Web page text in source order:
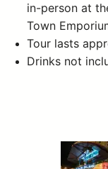
in-person at
Town
Tour lasts
Drinks not